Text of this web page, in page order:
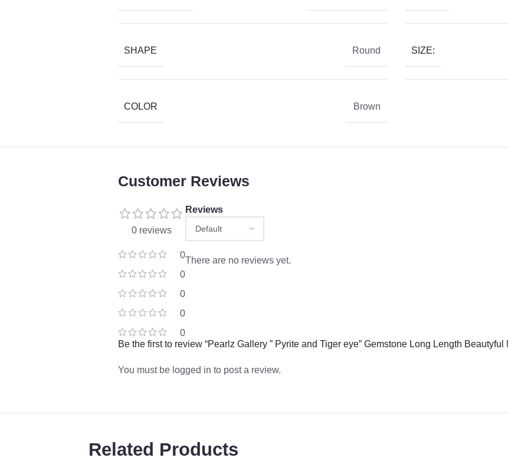
SHAPE Round SIZE:
COLOR Brown
Customer Reviews
0 reviews
0
0
0
0
0
Reviews
There are no reviews yet.
Be the first to review “Pearlz Gallery ” Pyrite and Tiger eye” Gemstone Long Length
You must be logged in to post a review.
Related Products